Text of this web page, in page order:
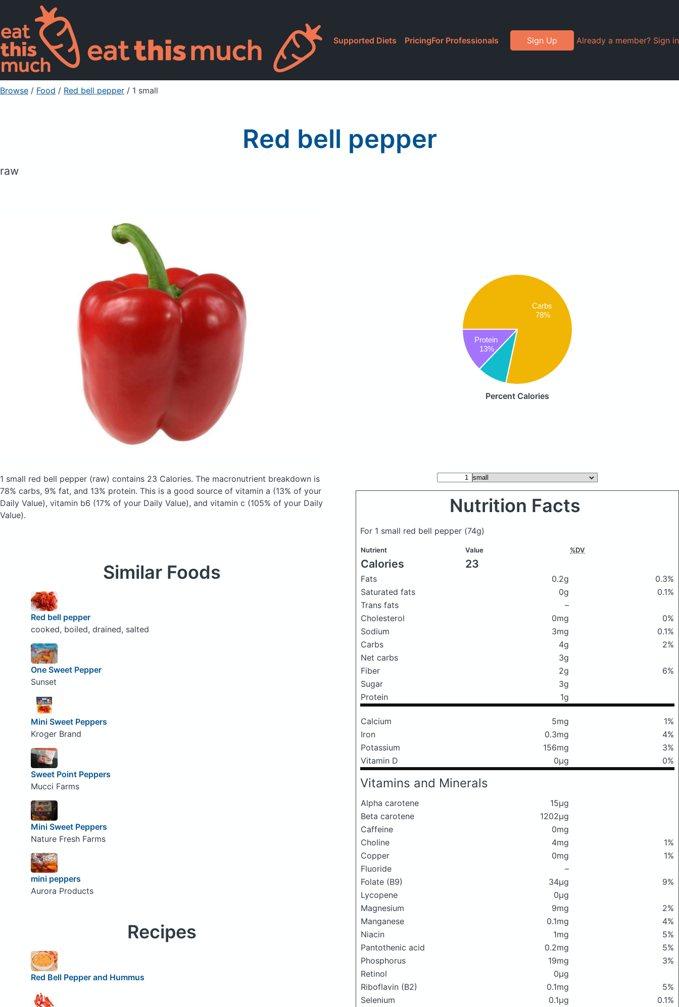
Supported Diets PricingFor Professionals Sign Up Already a member? Sign in
Browse / Food / Red bell pepper / 1 small
Red bell pepper
raw
Carbs
78%
Protein
13%
Percent Calories
1 small red bell pepper (raw) contains 23 Calories. The macronutrient breakdown is
78% carbs, 9% fat, and 13% protein. This is a good source of vitamin a (13% of your
Daily Value), vitamin b6 (17% of your Daily Value), and vitamin c (105% of your Daily
Value).
Nutrition Facts
For 1 small red bell pepper (74g)
Nutrient Value %DV
Calories 23
Fats 0.2g
0.3%
Saturated fats
0g
0.1%
Trans fats
–
Cholesterol
0mg
0%
Sodium
3mg
0.1%
Carbs
4g
2%
Net carbs
3g
Fiber
2g
6%
Sugar
3g
Protein
1g
Calcium 5mg
1%
Iron
0.3mg
4%
Potassium
156mg
3%
Vitamin D
0μg 0%
Vitamins and Minerals
Alpha carotene
15μg
Beta carotene
1202μg
Caffeine
0mg
Choline
4mg
1%
Copper
0mg
1%
Fluoride
–
Folate (B9)
34μg
9%
Lycopene
0μg
Magnesium
9mg
2%
Manganese
0.1mg
4%
Niacin
1mg
5%
Pantothenic acid
0.2mg
5%
Phosphorus
19mg
3%
Retinol
0μg
Riboflavin (B2)
0.1mg
5%
Selenium
0.1μg
0.1%
Similar Foods
Red bell pepper
cooked, boiled, drained, salted
One Sweet Pepper
Sunset
Mini Sweet Peppers
Kroger Brand
Sweet Point Peppers
Mucci Farms
Mini Sweet Peppers
Nature Fresh Farms
mini peppers
Aurora Products
Recipes
Red Bell Pepper and Hummus